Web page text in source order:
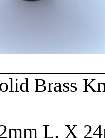
Brass
L. X